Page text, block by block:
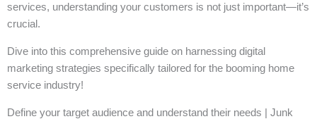
services, understanding your customers is not just important—it’s
crucial.
Dive into this comprehensive guide on harnessing digital
marketing strategies specifically tailored for the booming home
service industry!
Define your target audience and understand their needs | Junk